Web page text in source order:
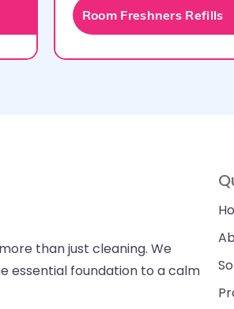
Room Freshners Refills
than just cleaning. We
essential foundation to a calm